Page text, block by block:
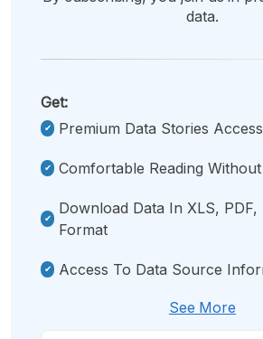
data.
Get:
Premium Data Stories Access
Comfortable Reading
Download Data In XLS, PDF,
Format
Access To Data Source
See More